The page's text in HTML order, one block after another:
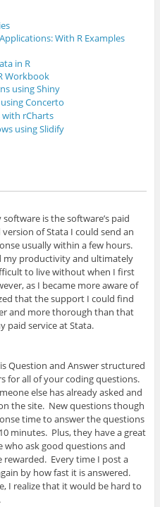
With R Examples
in R
Workbook
using Shiny
Concerto
with rCharts
using Slidify
is the software’s paid
of Stata I could send an
usually within a few hours.
my productivity and ultimately
to live without when I first
as I became more aware of
that the support I could find
and more thorough than that
paid service at Stata.
Question and Answer structured
for all of your coding questions.
else has already asked and
the site. New questions though
time to answer the questions
minutes. Plus, they have a great
ask good questions and
rewarded. Every time I post a
by how fast it is answered.
I realize that it would be hard to